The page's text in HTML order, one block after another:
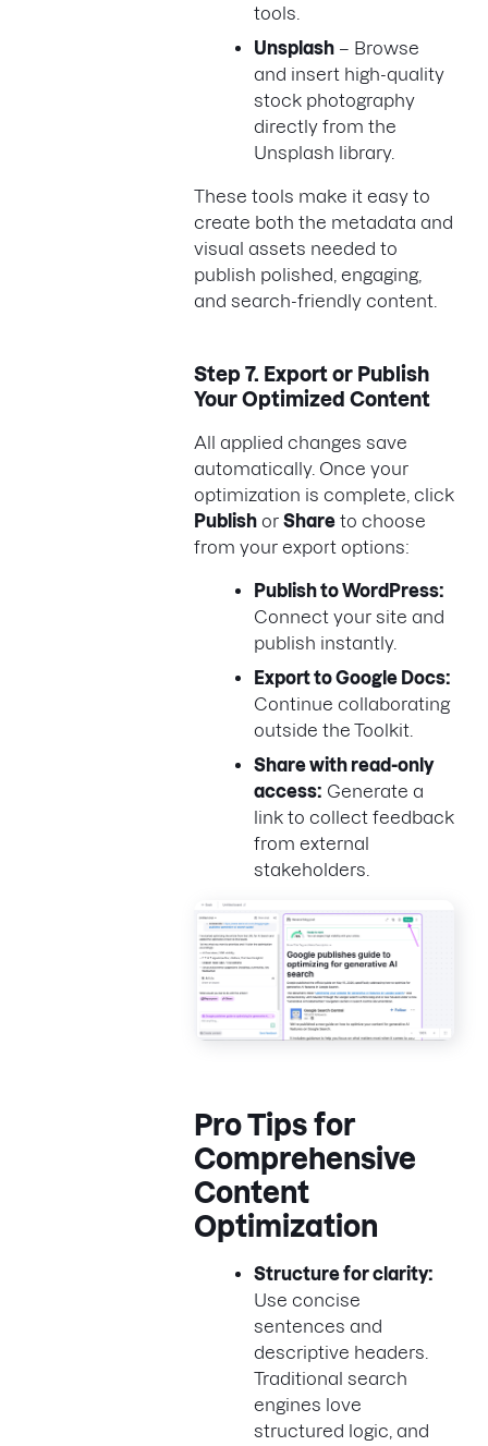
tools.
Unsplash – Browse
and insert high-quality
stock photography
directly from the
Unsplash library.
These tools make it easy to
create both the metadata and
visual assets needed to
publish polished, engaging,
and search-friendly content.
Step 7. Export or Publish
Your Optimized Content
All applied changes save
automatically. Once your
optimization is complete, click
Publish or Share to choose
from your export options:
Publish to WordPress:
Connect your site and
publish instantly.
Export to Google Docs:
Continue collaborating
outside the Toolkit.
Share with read-only
access: Generate a
link to collect feedback
from external
stakeholders.
Pro Tips for
Comprehensive
Content
Optimization
Structure for clarity:
Use concise
sentences and
descriptive headers.
Traditional search
engines love
structured logic, and